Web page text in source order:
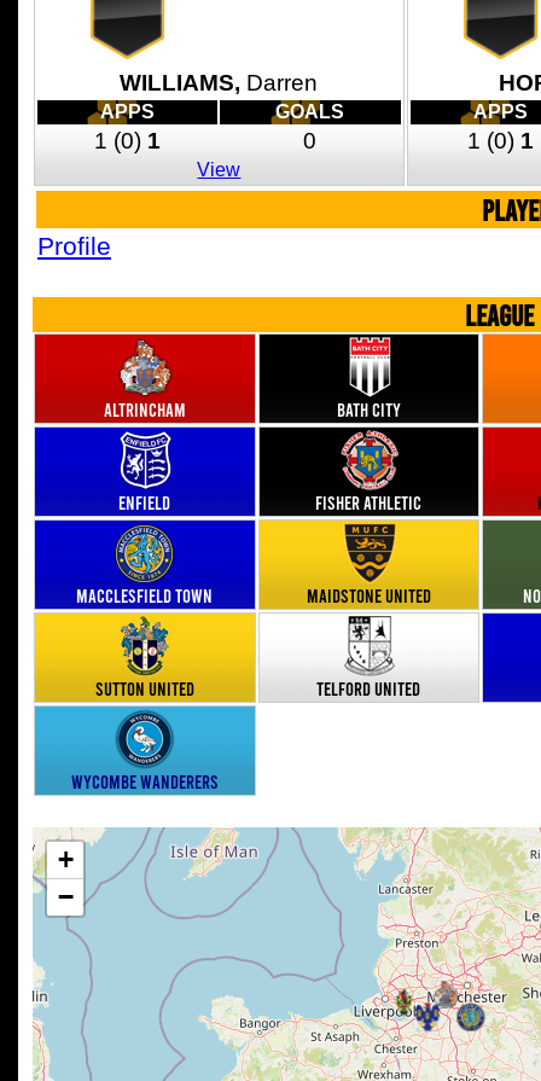
WILLIAMS, Darren
APPS GOALS
1 (0) 1 0
View
APPS
1 (0) 1
Profile
Altrincham Bath City
Enfield Fisher Athletic
Macclesfield Town Maidstone United
Sutton United Telford United
Wycombe Wanderers
+
−